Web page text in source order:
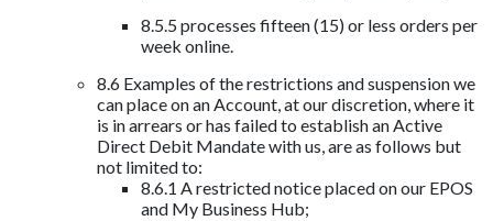
8.5.5 processes fifteen (15) or less orders per
week online.
8.6 Examples of the restrictions and suspension we
can place on an Account, at our discretion, where it
is in arrears or has failed to establish an Active
Direct Debit Mandate with us, are as follows but
not limited to:
8.6.1 A restricted notice placed on our EPOS
and My Business Hub;